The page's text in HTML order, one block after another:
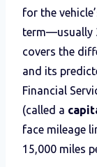
for the
term—usually
covers the
and its
Financial
(called a
face mileage
15,000 miles